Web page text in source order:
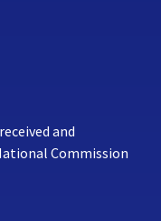
and
Commission